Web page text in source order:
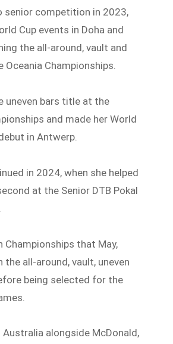
senior competition in 2023,
Cup events in Doha and
the all-around, vault and
Championships.
uneven bars title at the
and made her World
in Antwerp.
in 2024, when she helped
at the Senior DTB Pokal
Championships that May,
the all-around, vault, uneven
being selected for the
Australia alongside McDonald,